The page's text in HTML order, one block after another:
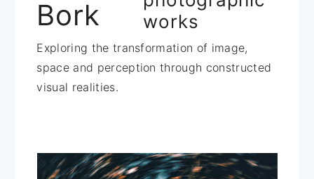
Bork
works
Exploring the transformation of image,
space and perception through constructed
visual realities.